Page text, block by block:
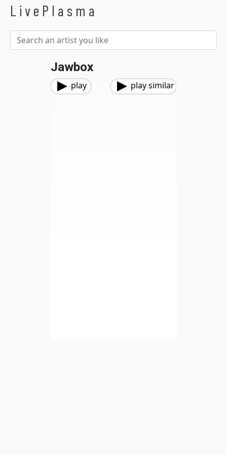
LivePlasma
Jawbox
play play similar